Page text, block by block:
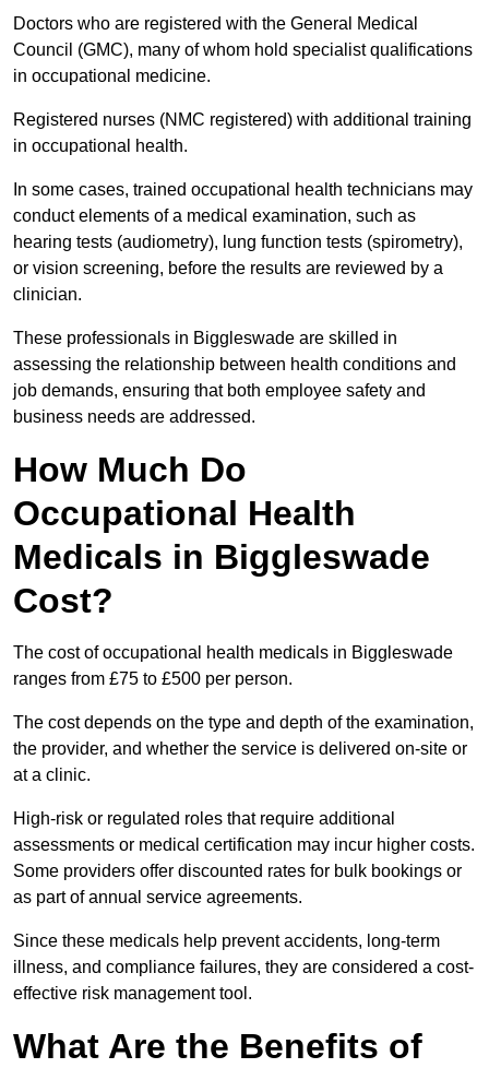
Doctors who are registered with the General Medical
Council (GMC), many of whom hold specialist qualifications
in occupational medicine.
Registered nurses (NMC registered) with additional training
in occupational health.
In some cases, trained occupational health technicians may
conduct elements of a medical examination, such as
hearing tests (audiometry), lung function tests (spirometry),
or vision screening, before the results are reviewed by a
clinician.
These professionals in Biggleswade are skilled in
assessing the relationship between health conditions and
job demands, ensuring that both employee safety and
business needs are addressed.
How Much Do
Occupational Health
Medicals in Biggleswade
Cost?
The cost of occupational health medicals in Biggleswade
ranges from £75 to £500 per person.
The cost depends on the type and depth of the examination,
the provider, and whether the service is delivered on-site or
at a clinic.
High-risk or regulated roles that require additional
assessments or medical certification may incur higher costs.
Some providers offer discounted rates for bulk bookings or
as part of annual service agreements.
Since these medicals help prevent accidents, long-term
illness, and compliance failures, they are considered a cost-
effective risk management tool.
What Are the Benefits of